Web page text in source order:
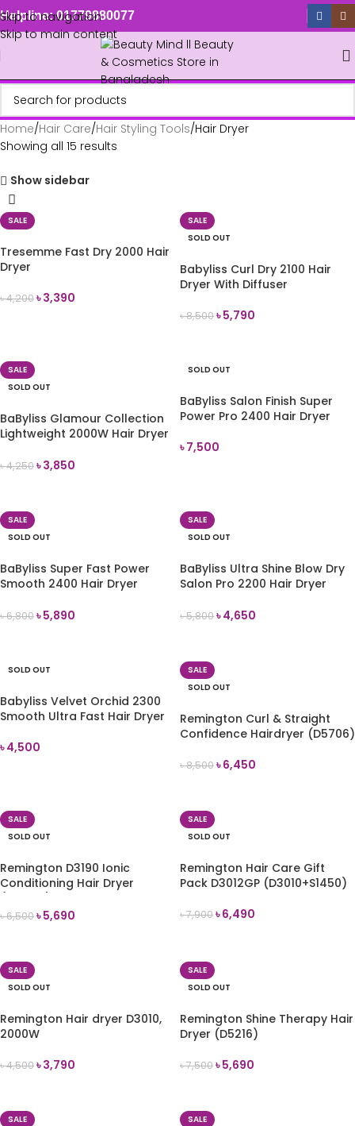
Skip to navigation
Skip to main content
Helpline: 01779880077
Home Hair Care Hair Styling Tools Hair Dryer
Showing all 15 results
Show sidebar
SALE
Tresemme Fast Dry 2000 Hair
Dryer
৳4,200৳3,390
SALE
SOLD OUT
Babyliss Curl Dry 2100 Hair
Dryer With Diffuser
৳8,500৳5,790
SALE
SOLD OUT
BaByliss Glamour Collection
Lightweight 2000W Hair Dryer
৳4,250৳3,850
SOLD OUT
BaByliss Salon Finish Super
Power Pro 2400 Hair Dryer
৳7,500
SALE
SOLD OUT
BaByliss Super Fast Power
Smooth 2400 Hair Dryer
৳6,800৳5,890
SALE
SOLD OUT
BaByliss Ultra Shine Blow Dry
Salon Pro 2200 Hair Dryer
৳5,800৳4,650
SOLD OUT
Babyliss Velvet Orchid 2300
Smooth Ultra Fast Hair Dryer
৳4,500
SALE
SOLD OUT
Remington Curl & Straight
Confidence Hairdryer (D5706)
৳8,500৳6,450
SALE
SOLD OUT
Remington D3190 Ionic
Conditioning Hair Dryer
৳6,500৳5,690
SALE
SOLD OUT
Remington Hair Care Gift
Pack D3012GP (D3010+S1450)
৳7,900৳6,490
SALE
SOLD OUT
Remington Hair dryer D3010,
2000W
৳4,500৳3,790
SALE
SOLD OUT
Remington Shine Therapy Hair
Dryer (D5216)
৳7,500৳5,690
SALE
SALE